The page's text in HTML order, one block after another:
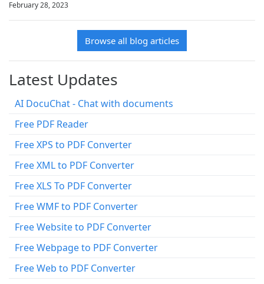
February 28, 2023
Browse all blog articles
Latest Updates
AI DocuChat - Chat with documents
Free PDF Reader
Free XPS to PDF Converter
Free XML to PDF Converter
Free XLS To PDF Converter
Free WMF to PDF Converter
Free Website to PDF Converter
Free Webpage to PDF Converter
Free Web to PDF Converter